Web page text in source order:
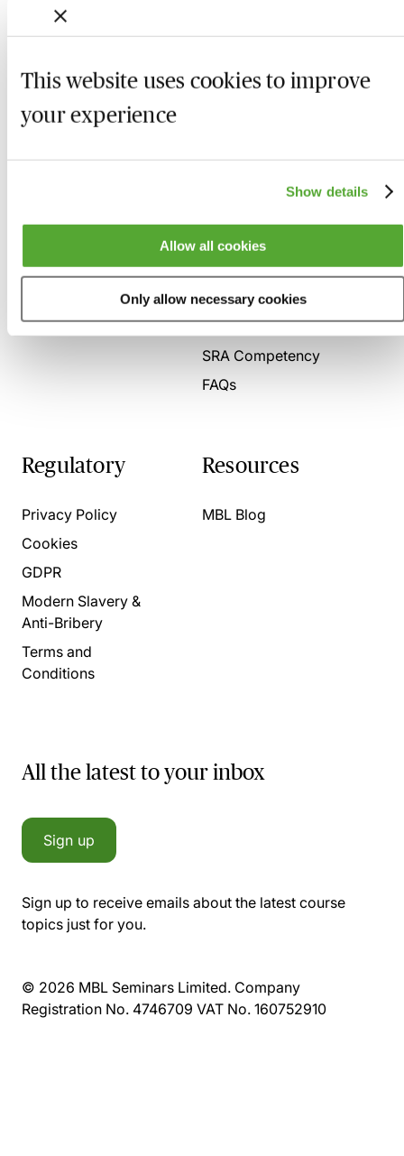
This website uses cookies to improve
your experience
Show details
Allow all cookies
Only allow necessary cookies
Who we are
About us
Here to help
Contact us
System Check
Accreditation
SRA Competency
FAQs
Regulatory
Privacy Policy
Cookies
GDPR
Modern Slavery &
Anti-Bribery
Terms and
Conditions
Resources
MBL Blog
All the latest to your inbox
Sign up
Sign up to receive emails about the latest course
topics just for you.
© 2026 MBL Seminars Limited. Company
Registration No. 4746709 VAT No. 160752910